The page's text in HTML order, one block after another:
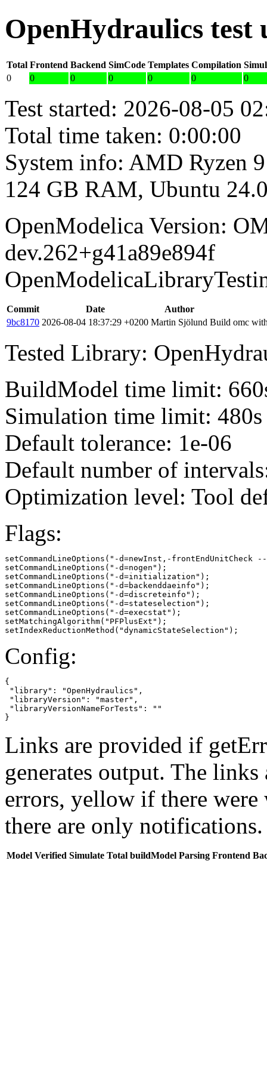
OpenHydraulics test
Total Frontend Backend SimCode Templates Compilation
0
0 0 0 0 0 0
Test started: 2026-08-05
Total time taken: 0:00:00
System info: AMD Ryzen
124 GB RAM, Ubuntu
OpenModelica Version:
dev.262+g41a89e894f
Commit Date
Author
9bc8170 2026-08-04 18:37:29 +0200 Martin Sjölund Build omc
Tested Library:
BuildModel time limit:
Simulation time limit: 480s
Default tolerance: 1e-06
Default number of
Optimization level: Tool
Flags:
setCommandLineOptions("-d=newInst,-frontEndUnitCheck
setCommandLineOptions("-d=nogen");
setCommandLineOptions("-d=initialization");
setCommandLineOptions("-d=backenddaeinfo");
setCommandLineOptions("-d=discreteinfo");
setCommandLineOptions("-d=stateselection");
setCommandLineOptions("-d=execstat");
setMatchingAlgorithm("PFPlusExt");
setIndexReductionMethod("dynamicStateSelection");
Config:
{
"library": "OpenHydraulics",
"libraryVersion": "master",
"libraryVersionNameForTests": ""
}
Links are provided if
generates output. The
errors, yellow if there
there are only notifications.
Model Verified Simulate Total buildModel Parsing Frontend